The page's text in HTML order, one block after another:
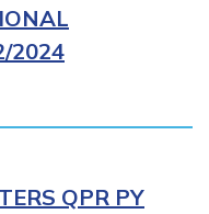
2024
QPR PY